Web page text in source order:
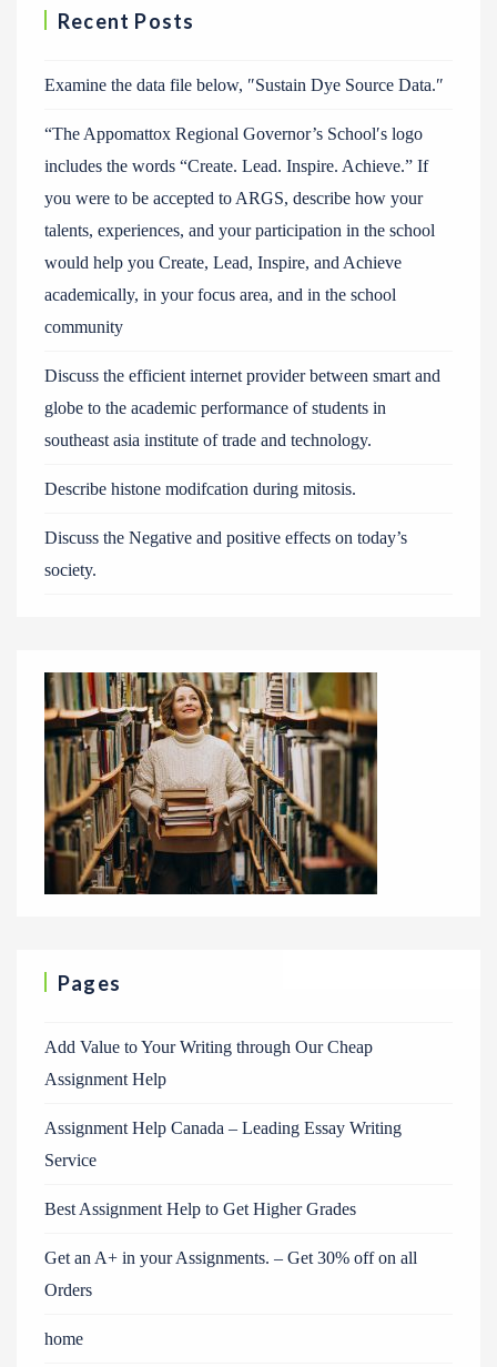
Recent Posts
Examine the data file below, ″Sustain Dye Source Data.″
“The Appomattox Regional Governor’s School′s logo
includes the words “Create. Lead. Inspire. Achieve.” If
you were to be accepted to ARGS, describe how your
talents, experiences, and your participation in the school
would help you Create, Lead, Inspire, and Achieve
academically, in your focus area, and in the school
community
Discuss the efficient internet provider between smart and
globe to the academic performance of students in
southeast asia institute of trade and technology.
Describe histone modifcation during mitosis.
Discuss the Negative and positive effects on today’s
society.
Pages
Add Value to Your Writing through Our Cheap
Assignment Help
Assignment Help Canada – Leading Essay Writing
Service
Best Assignment Help to Get Higher Grades
Get an A+ in your Assignments. – Get 30% off on all
Orders
home